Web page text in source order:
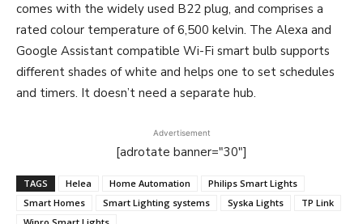
comes with the widely used B22 plug, and comprises a
rated colour temperature of 6,500 kelvin. The Alexa and
Google Assistant compatible Wi-Fi smart bulb supports
different shades of white and helps one to set schedules
and timers. It doesn’t need a separate hub.
Advertisement
[adrotate banner="30"]
TAGS Helea Home Automation
Philips Smart Lights
Smart Homes
Smart Lighting systems Syska Lights
TP Link